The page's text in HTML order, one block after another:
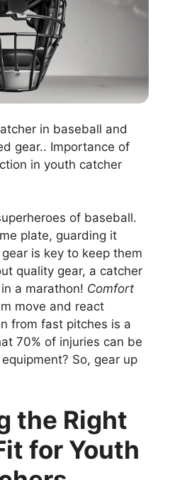
in baseball and
gear.. Importance of
in youth catcher
of baseball.
plate, guarding it
is key to keep them
quality gear, a catcher
a marathon! Comfort
move and react
from fast pitches is a
70% of injuries can be
So, gear up
the Right
for Youth